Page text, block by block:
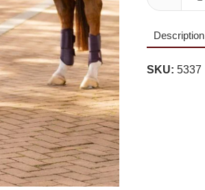
Description
SKU: 5337